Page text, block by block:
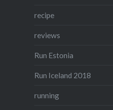
recipe
reviews
Run Estonia
Run Iceland 2018
running